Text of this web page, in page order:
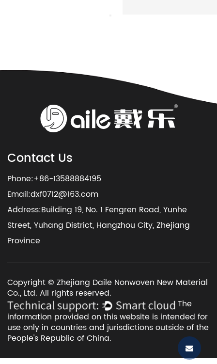
Contact Us
Phone:+86-13588884195
Email:dxf0712@163.com
Address:Building 19, No. 1 Fengren Road, Yunhe
Street, Yuhang District, Hangzhou City, Zhejiang
Province
Copyright © Zhejiang Daile Nonwoven New Material
Co., Ltd. All rights reserved.
The
information provided on this website is intended for
use only in countries and jurisdictions outside of the
People's Republic of China.